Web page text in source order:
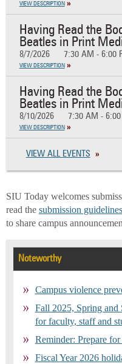
VIEW DESCRIPTION
Having Read the
Beatles in Print
8/7/2026 7:30 AM - 6:00
VIEW DESCRIPTION
Having Read the
Beatles in Print
8/10/2026 7:30 AM -
VIEW DESCRIPTION
VIEW ALL EVENTS
SIU Today welcomes
read the submission guidelines
to share campus
Noteworthy
Campus violence
Fall 2025, Spring
for faculty, staff and
Reminder: Prepare
Fiscal Year 2026